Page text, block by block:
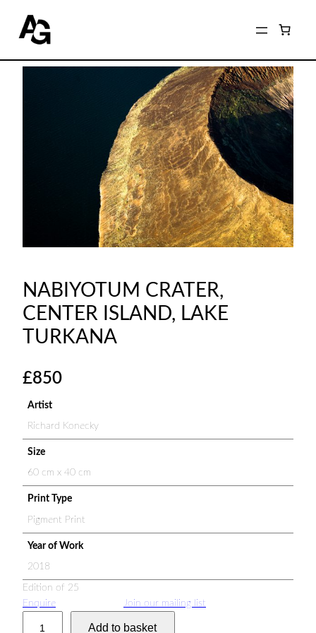
NABIYOTUM CRATER,
CENTER ISLAND, LAKE
TURKANA
£850
Artist
Richard Konecky
Size
60 cm x 40 cm
Print Type
Pigment Print
Year of Work
2018
Edition of 25
Enquire
Join our mailing list
Add to basket